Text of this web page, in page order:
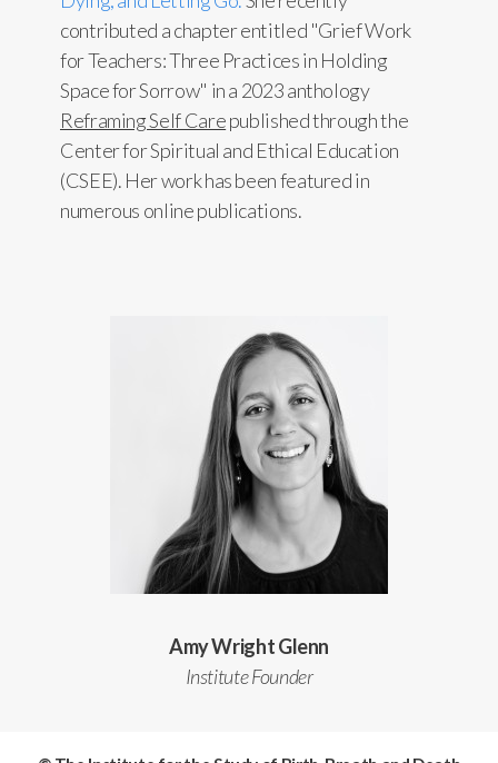
contributed a chapter entitled "Grief Work
for Teachers: Three Practices in Holding
Space for Sorrow" in a 2023 anthology
Reframing Self Carepublished through the
Center for Spiritual and Ethical Education
(CSEE). Her work has been featured in
numerous online publications.
Amy Wright Glenn
Institute Founder